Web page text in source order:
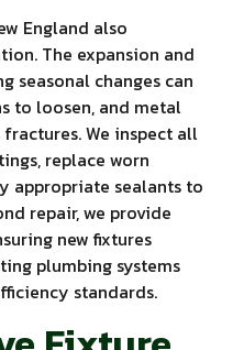
England also
The expansion and
seasonal changes can
to loosen, and metal
We inspect all
replace worn
appropriate sealants to
repair, we provide
new fixtures
plumbing systems
standards.